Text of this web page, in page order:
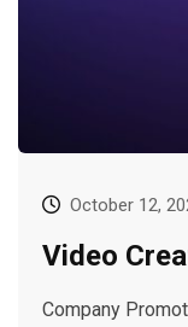
October 12,
Video
Company